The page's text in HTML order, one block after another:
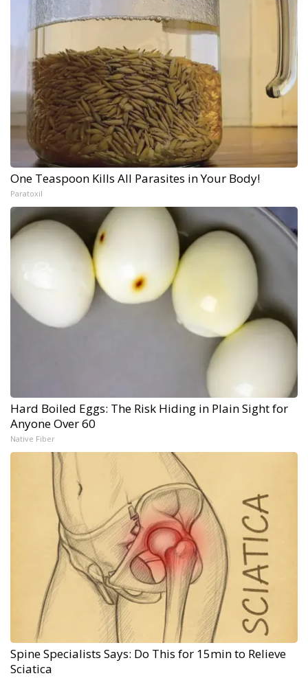
One Teaspoon Kills All Parasites in Your Body!
Paratoxil
Hard Boiled Eggs: The Risk Hiding in Plain Sight for
Anyone Over 60
Native Fiber
Spine Specialists Says: Do This for 15min to Relieve
Sciatica